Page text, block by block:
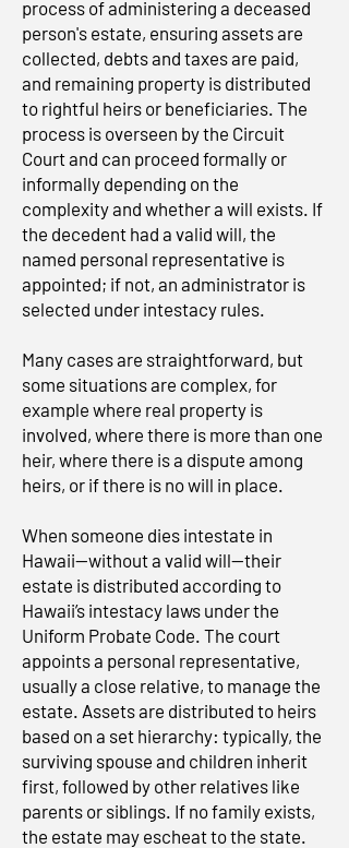
process of administering a deceased
person's estate, ensuring assets are
collected, debts and taxes are paid,
and remaining property is distributed
to rightful heirs or beneficiaries. The
process is overseen by the Circuit
Court and can proceed formally or
informally depending on the
complexity and whether a will exists. If
the decedent had a valid will, the
named personal representative is
appointed; if not, an administrator is
selected under intestacy rules.
Many cases are straightforward, but
some situations are complex, for
example where real property is
involved, where there is more than one
heir, where there is a dispute among
heirs, or if there is no will in place.
When someone dies intestate in
Hawaii—without a valid will—their
estate is distributed according to
Hawaii’s intestacy laws under the
Uniform Probate Code. The court
appoints a personal representative,
usually a close relative, to manage the
estate. Assets are distributed to heirs
based on a set hierarchy: typically, the
surviving spouse and children inherit
first, followed by other relatives like
parents or siblings. If no family exists,
the estate may escheat to the state.